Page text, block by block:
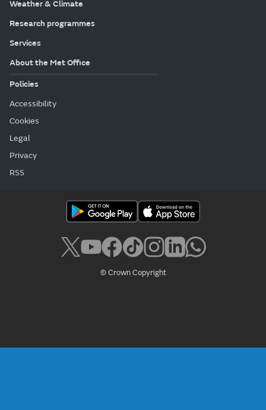
Weather & Climate
Research programmes
Services
About the Met Office
Policies
Accessibility
Cookies
Legal
Privacy
RSS
© Crown Copyright